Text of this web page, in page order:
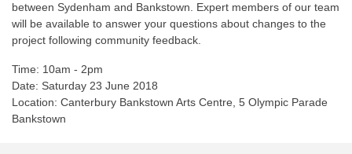
between Sydenham and Bankstown. Expert members of our team
will be available to answer your questions about changes to the
project following community feedback.
Time: 10am - 2pm
Date: Saturday 23 June 2018
Location: Canterbury Bankstown Arts Centre, 5 Olympic Parade
Bankstown